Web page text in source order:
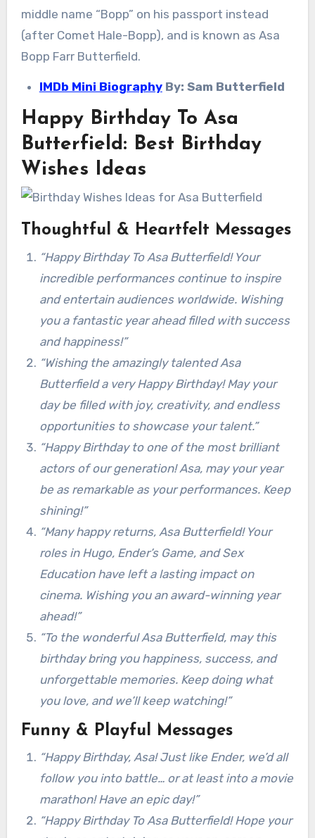
middle name “Bopp” on his passport instead
(after Comet Hale-Bopp), and is known as Asa
Bopp Farr Butterfield.
IMDb Mini BiographyBy: Sam Butterfield
Happy Birthday To Asa
Butterfield: Best Birthday
Wishes Ideas
Thoughtful & Heartfelt Messages
“Happy Birthday To Asa Butterfield! Your
incredible performances continue to inspire
and entertain audiences worldwide. Wishing
you a fantastic year ahead filled with success
and happiness!”
“Wishing the amazingly talented Asa
Butterfield a very Happy Birthday! May your
day be filled with joy, creativity, and endless
opportunities to showcase your talent.”
“Happy Birthday to one of the most brilliant
actors of our generation! Asa, may your year
be as remarkable as your performances. Keep
shining!”
“Many happy returns, Asa Butterfield! Your
roles in Hugo, Ender’s Game, and Sex
Education have left a lasting impact on
cinema. Wishing you an award-winning year
ahead!”
“To the wonderful Asa Butterfield, may this
birthday bring you happiness, success, and
unforgettable memories. Keep doing what
you love, and we’ll keep watching!”
Funny & Playful Messages
“Happy Birthday, Asa! Just like Ender, we’d all
follow you into battle… or at least into a movie
marathon! Have an epic day!”
“Happy Birthday To Asa Butterfield! Hope your